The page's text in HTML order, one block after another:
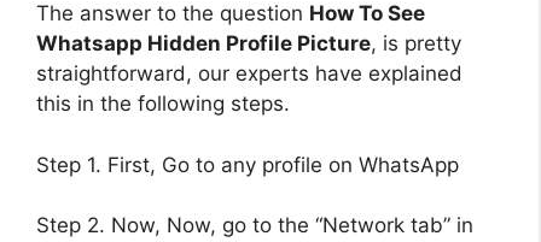
The answer to the question How To See
Whatsapp Hidden Profile Picture, is pretty
straightforward, our experts have explained
this in the following steps.
Step 1. First, Go to any profile on WhatsApp
Step 2. Now, Now, go to the “Network tab” in